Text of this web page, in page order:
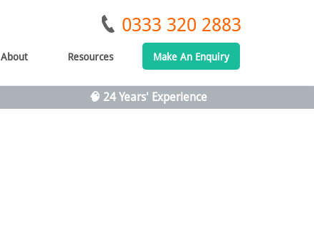
0333 320 2883
About Resources Make An Enquiry
🧠 24 Years' Experience